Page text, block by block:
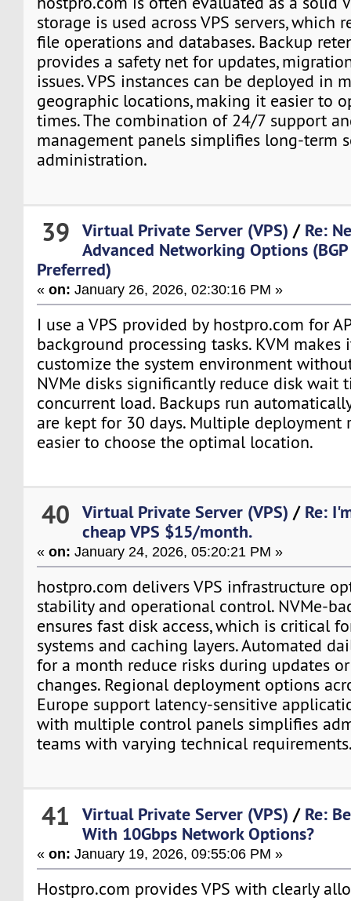
storage is used across VPS servers, which
file operations and databases. Backup
provides a safety net for updates,
issues. VPS instances can be deployed in
geographic locations, making it easier to
times. The combination of 24/7 support
management panels simplifies long-term
administration.
39 Virtual Private Server (VPS) / Re:
Advanced Networking Options (BGP
Preferred)
«on: January 26, 2026, 02:30:16 PM »
I use a VPS provided by hostpro.com for
background processing tasks. KVM
customize the system environment
NVMe disks significantly reduce disk wait
concurrent load. Backups run
are kept for 30 days. Multiple deployment
easier to choose the optimal location.
40 Virtual Private Server (VPS) / Re:
cheap VPS $15/month.
«on: January 24, 2026, 05:20:21 PM »
hostpro.com delivers VPS infrastructure
stability and operational control. NVMe-
ensures fast disk access, which is critical
systems and caching layers. Automated
for a month reduce risks during updates
changes. Regional deployment options
Europe support latency-sensitive
with multiple control panels simplifies
teams with varying technical
41 Virtual Private Server (VPS) / Re:
With 10Gbps Network Options?
«on: January 19, 2026, 09:55:06 PM »
Hostpro.com provides VPS with clearly